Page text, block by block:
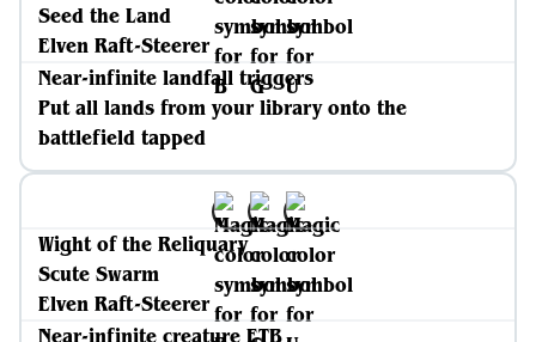
Seed the Land
Elven Raft-Steerer
Near-infinite landfall triggers
Put all lands from your library onto the
battlefield tapped
Wight of the Reliquary
Scute Swarm
Elven Raft-Steerer
Near-infinite creature ETB